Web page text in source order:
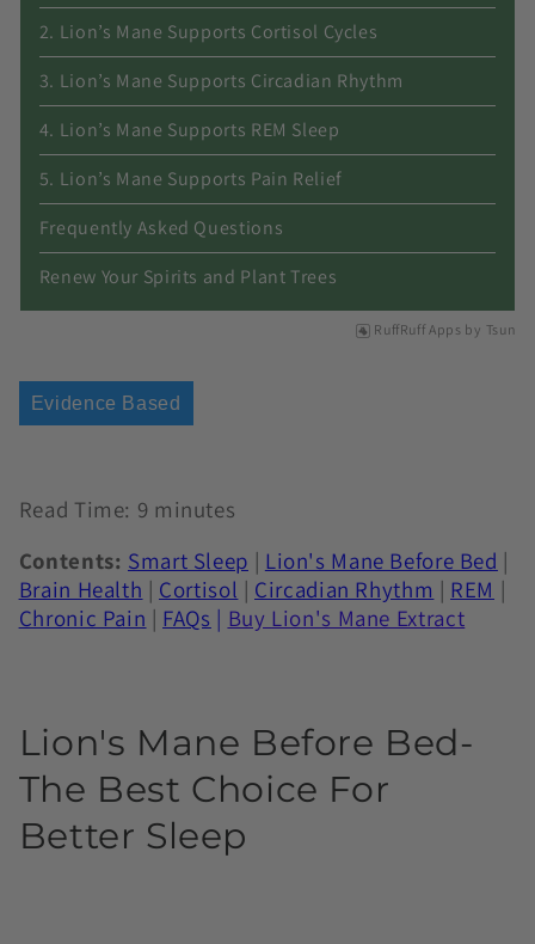
2. Lion’s Mane Supports Cortisol Cycles
3. Lion’s Mane Supports Circadian Rhythm
4. Lion’s Mane Supports REM Sleep
5. Lion’s Mane Supports Pain Relief
Frequently Asked Questions
Renew Your Spirits and Plant Trees
RuffRuff Apps by Tsun
Evidence Based
Read Time: 9 minutes
Contents: Smart Sleep | Lion's Mane Before Bed |
Brain Health | Cortisol | Circadian Rhythm | REM |
Chronic Pain | FAQs | Buy Lion's Mane Extract
Lion's Mane Before Bed-
The Best Choice For
Better Sleep